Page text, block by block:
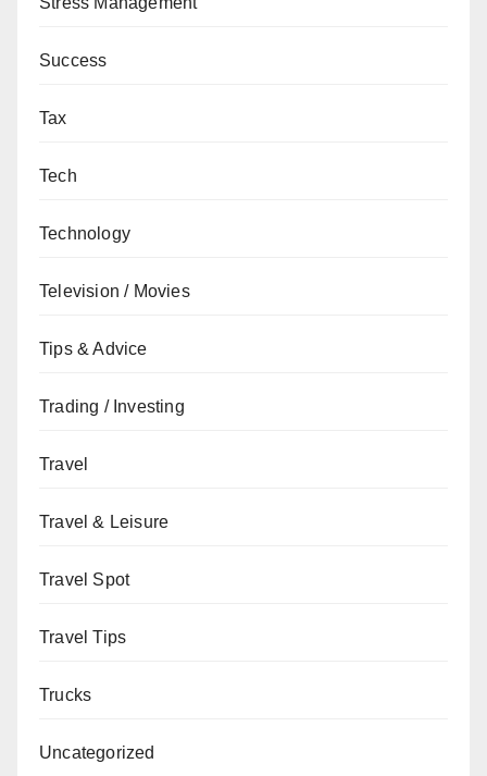
Success
Tax
Tech
Technology
Television / Movies
Tips & Advice
Trading / Investing
Travel
Travel & Leisure
Travel Spot
Travel Tips
Trucks
Uncategorized